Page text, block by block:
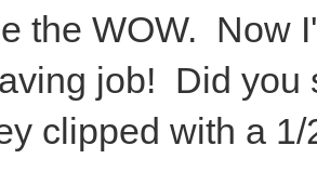
the WOW. Now
job! Did
clipped with a